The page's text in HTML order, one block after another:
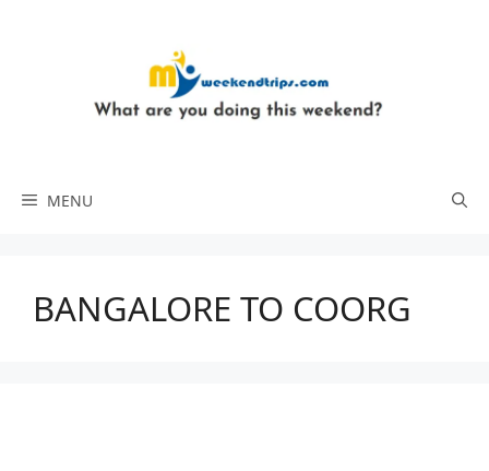
MENU
BANGALORE TO COORG